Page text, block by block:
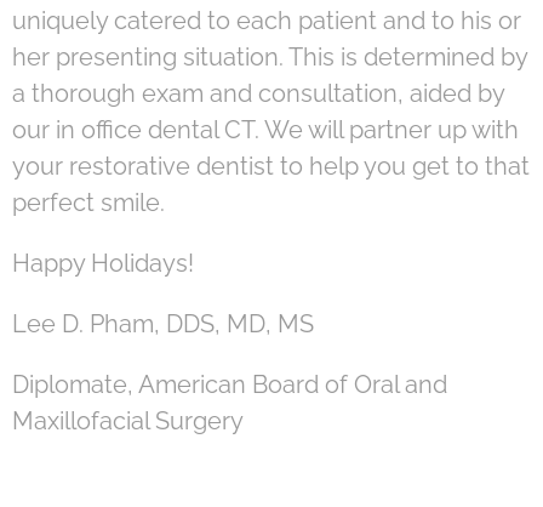
uniquely catered to each patient and to his or
her presenting situation. This is determined by
a thorough exam and consultation, aided by
our in office dental CT. We will partner up with
your restorative dentist to help you get to that
perfect smile.
Happy Holidays!
Lee D. Pham, DDS, MD, MS
Diplomate, American Board of Oral and
Maxillofacial Surgery